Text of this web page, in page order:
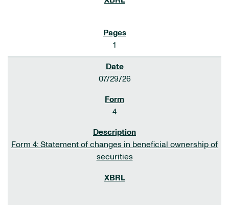
1
07/29/26
4
Form 4: Statement of changes in beneficial ownership of
securities